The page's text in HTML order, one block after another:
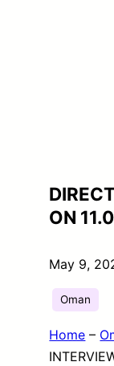
ON
May 9,
Oman
Home –